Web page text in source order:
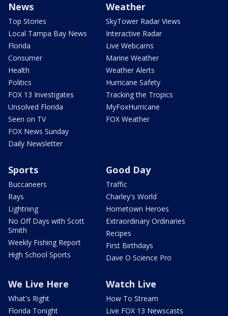
News
Top Stories
Local Tampa Bay News
Florida
Consumer
Health
Politics
FOX 13 Investigates
Unsolved Florida
Seen on TV
FOX News Sunday
Daily Newsletter
Weather
SkyTower Radar Views
Interactive Radar
Live Webcams
Marine Weather
Weather Alerts
Hurricane Safety
Tracking the Tropics
MyFoxHurricane
FOX Weather
Sports
Buccaneers
Rays
Lightning
No Off Days with Scott
Smith
Weekly Fishing Report
High School Sports
Good Day
Traffic
Charley's World
Hometown Heroes
Extraordinary Ordinaries
Recipes
First Birthdays
Dave O Science Pro
We Live Here
What's Right
Florida Tonight
Watch Live
How To Stream
Live FOX 13 Newscasts